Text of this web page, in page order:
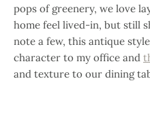
pops of greenery, we love
home feel lived-in, but still
note a few, this antique style
character to my office and
and texture to our dining